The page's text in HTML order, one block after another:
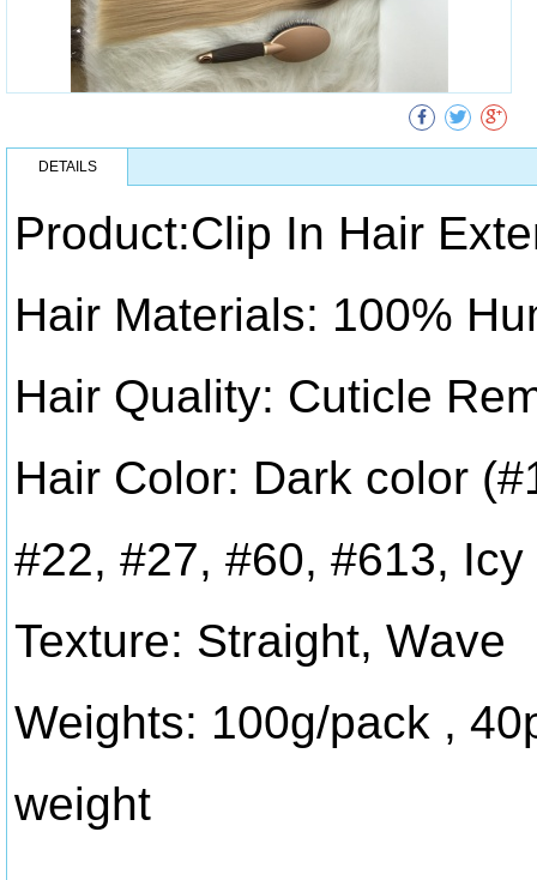
DETAILS
Product:Clip In Hair
Hair Materials: 100%
Hair Quality: Cuticle
Hair Color: Dark color
#22, #27, #60, #613,
Texture: Straight, Wave
Weights: 100g/pack ,
weight